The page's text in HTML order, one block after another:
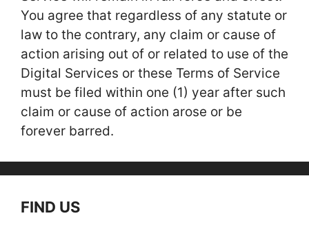
You agree that regardless of any statute or
law to the contrary, any claim or cause of
action arising out of or related to use of the
Digital Services or these Terms of Service
must be filed within one (1) year after such
claim or cause of action arose or be
forever barred.
FIND US